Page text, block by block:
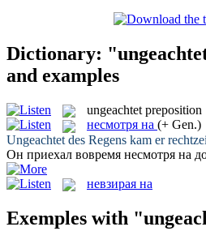
Dictionary:
and examples
ungeachtet preposition
несмотря на (+ Gen.)
Ungeachtet des Regens kam er
Он приехал вовремя несмотря на
невзирая на
Exemples with